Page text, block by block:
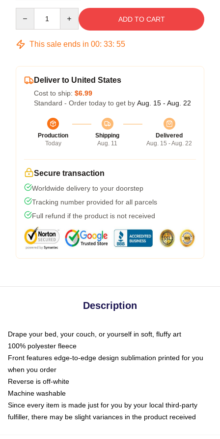
ADD TO CART
This sale ends in 00: 33: 54
Deliver to United States
Cost to ship: $6.99
Standard - Order today to get by Aug. 15 - Aug. 22
Production
Today
Shipping
Aug. 11
Delivered
Aug. 15 - Aug. 22
Secure transaction
Worldwide delivery to your doorstep
Tracking number provided for all parcels
Full refund if the product is not received
Description
Drape your bed, your couch, or yourself in soft, fluffy art
100% polyester fleece
Front features edge-to-edge design sublimation printed for you
when you order
Reverse is off-white
Machine washable
Since every item is made just for you by your local third-party
fulfiller, there may be slight variances in the product received